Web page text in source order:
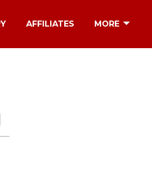
AFFILIATES MORE